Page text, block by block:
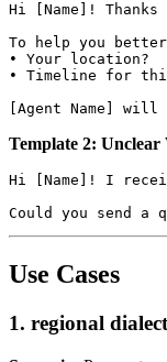
Hi [Name]!
To help you
• Your location?
• Timeline for
Template 2: Unclear
Hi [Name]! I
Use Cases
1. regional